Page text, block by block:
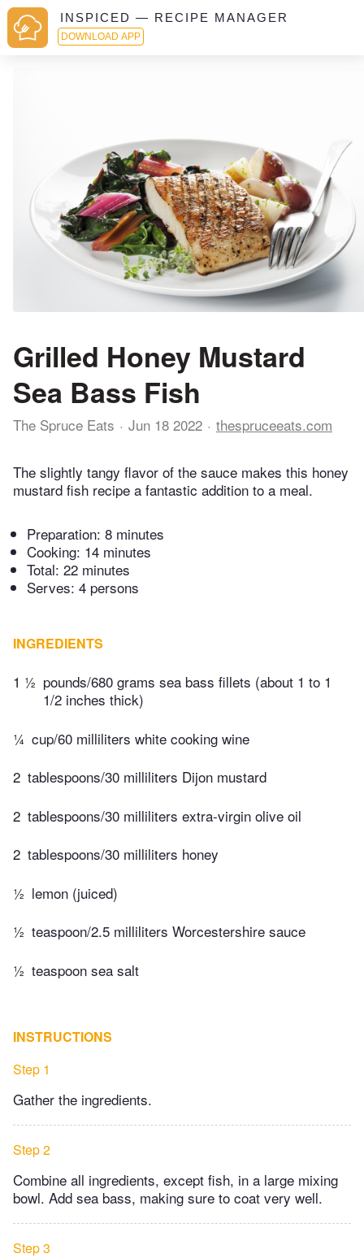
INSPICED — RECIPE MANAGER
DOWNLOAD APP
Grilled Honey Mustard
Sea Bass Fish
The Spruce Eats Jun 18 2022 thespruceeats.com
The slightly tangy flavor of the sauce makes this honey
mustard fish recipe a fantastic addition to a meal.
Preparation: 8 minutes
Cooking: 14 minutes
Total: 22 minutes
Serves: 4 persons
INGREDIENTS
1 ½ pounds/680 grams sea bass fillets (about 1 to 1
1/2 inches thick)
¼ cup/60 milliliters white cooking wine
2 tablespoons/30 milliliters Dijon mustard
2 tablespoons/30 milliliters extra-virgin olive oil
2 tablespoons/30 milliliters honey
½ lemon (juiced)
½ teaspoon/2.5 milliliters Worcestershire sauce
½ teaspoon sea salt
INSTRUCTIONS
Step 1
Gather the ingredients.
Step 2
Combine all ingredients, except fish, in a large mixing
bowl. Add sea bass, making sure to coat very well.
Step 3